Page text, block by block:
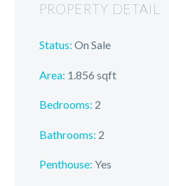
PROPERTY DETAIL
Status: On Sale
Area: 1.856 sqft
Bedrooms: 2
Bathrooms: 2
Penthouse: Yes